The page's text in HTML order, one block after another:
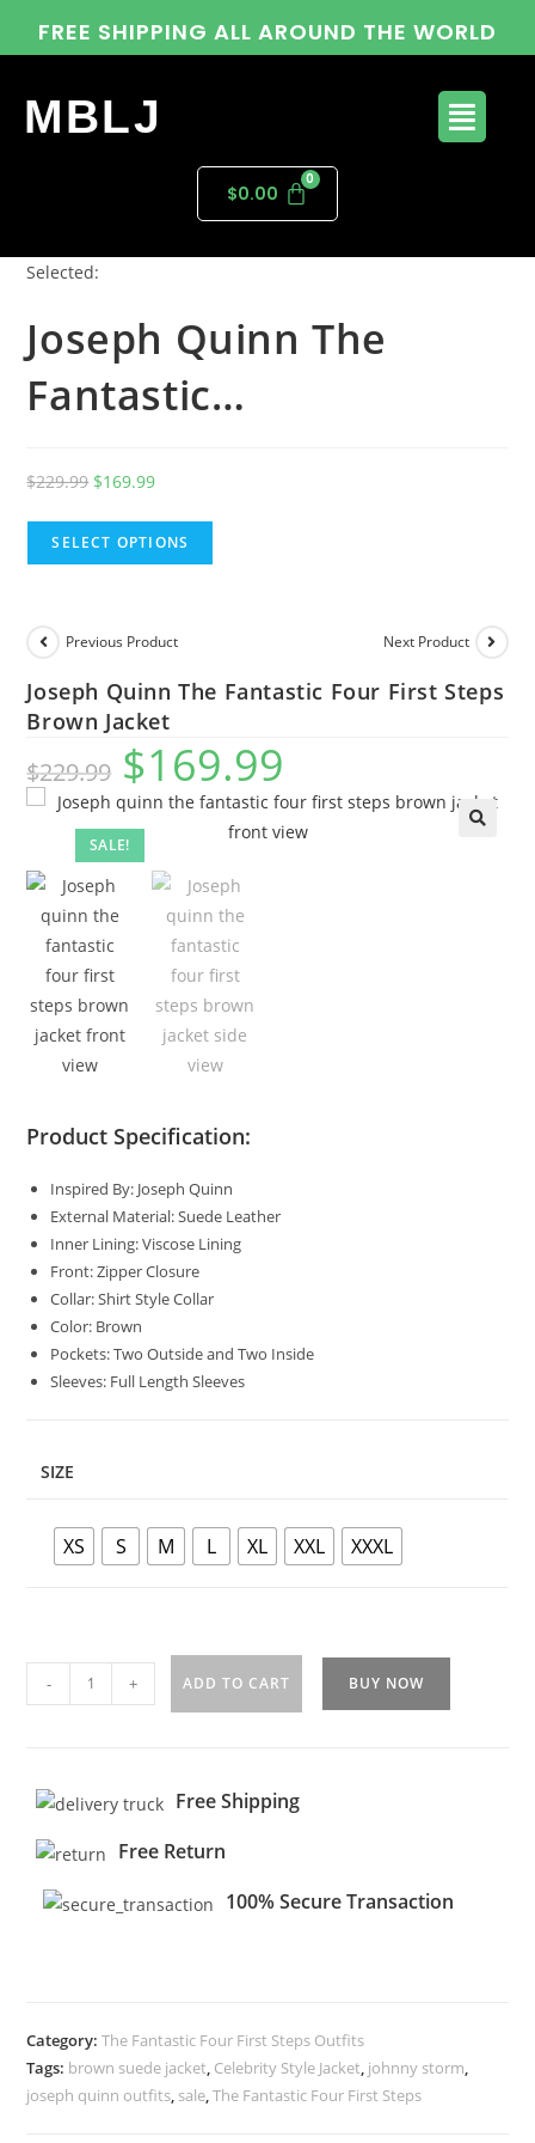
FREE SHIPPING ALL AROUND THE WORLD
MBLJ
$0.00
Selected:
Joseph Quinn The
Fantastic…
$229.99 $169.99
SELECT OPTIONS
SALE!
Previous Product Next Product
Joseph Quinn The Fantastic Four First Steps
Brown Jacket
$229.99 $169.99
Product Specification:
Inspired By: Joseph Quinn
External Material: Suede Leather
Inner Lining: Viscose Lining
Front: Zipper Closure
Collar: Shirt Style Collar
Color: Brown
Pockets: Two Outside and Two Inside
Sleeves: Full Length Sleeves
SIZE
XS S M L XL XXL XXXL
- + ADD TO CART BUY NOW
Free Shipping
Free Return
100% Secure Transaction
Category:The Fantastic Four First Steps Outfits
Tags: brown suede jacket Celebrity Style Jacket johnny storm
joseph quinn outfits sale ,The Fantastic Four First Steps